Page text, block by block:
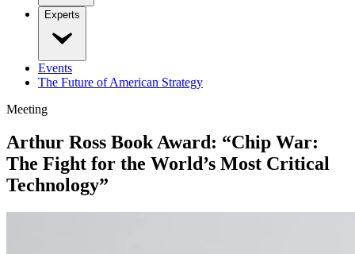
Experts
Events
The Future of American Strategy
Meeting
Arthur Ross Book Award: “Chip War:
The Fight for the World’s Most Critical
Technology”